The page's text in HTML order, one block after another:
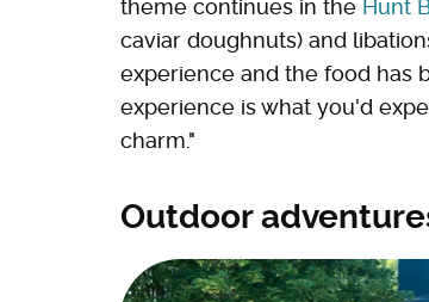
theme continues in the Hunt
caviar doughnuts) and
experience and the food has
experience is what you'd
charm."
Outdoor